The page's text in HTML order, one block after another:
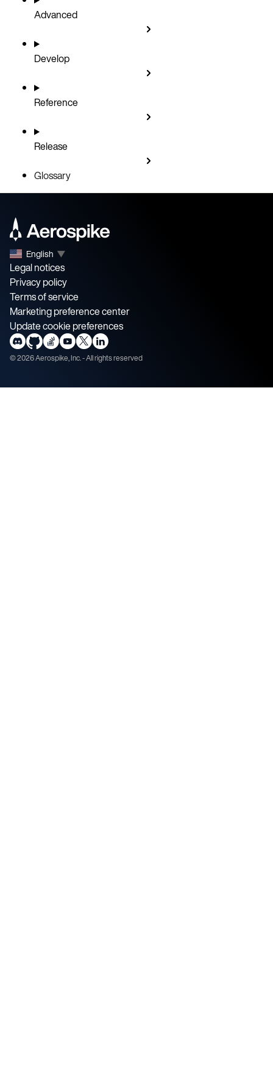
Advanced
Develop
Reference
Release
Glossary
English ▼
Legal notices
Privacy policy
Terms of service
Marketing preference center
Update cookie preferences
©2026Aerospike, Inc. - All rights reserved